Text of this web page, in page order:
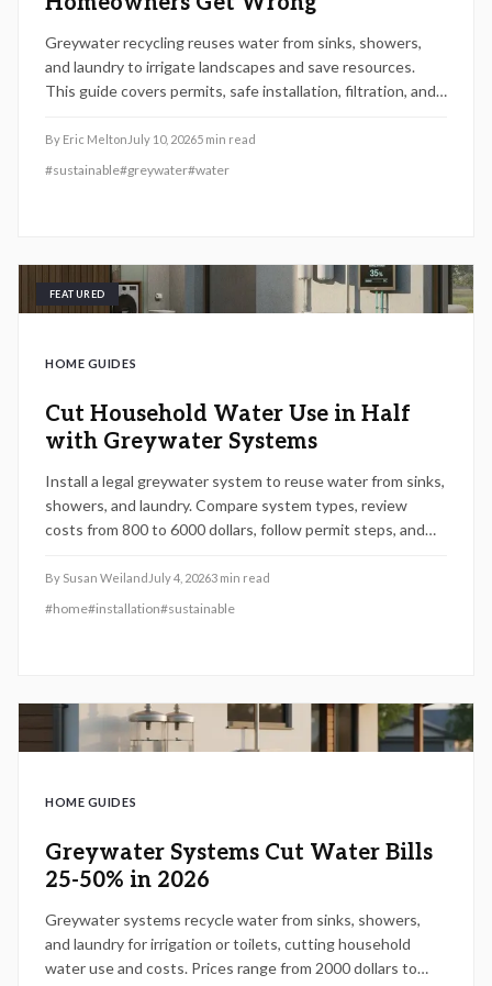
Greywater recycling reuses water from sinks, showers,
and laundry to irrigate landscapes and save resources.
This guide covers permits, safe installation, filtration, and
hire a pro, and how proper planning prevents
contamination while maximizing sustainability, efficiency,
By Eric Melton July 10, 20265 min read
#sustainable#greywater#water
FEATURED
HOME GUIDES
Cut Household Water Use in Half
with Greywater Systems
Install a legal greywater system to reuse water from sinks,
showers, and laundry. Compare system types, review
costs from 800 to 6000 dollars, follow permit steps, and
By Susan Weiland July 4, 20263 min read
#home#installation#sustainable
HOME GUIDES
Greywater Systems Cut Water Bills
25-50% in 2026
Greywater systems recycle water from sinks, showers,
and laundry for irrigation or toilets, cutting household
water use and costs. Prices range from 2000 dollars to